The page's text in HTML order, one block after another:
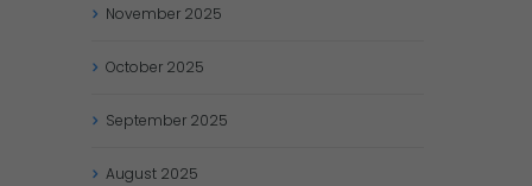
November 2025
October 2025
September 2025
August 2025